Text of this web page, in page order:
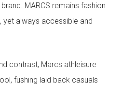
MARCS remains fashion
yet always accessible and
contrast, Marcs athleisure
fushing laid back casuals